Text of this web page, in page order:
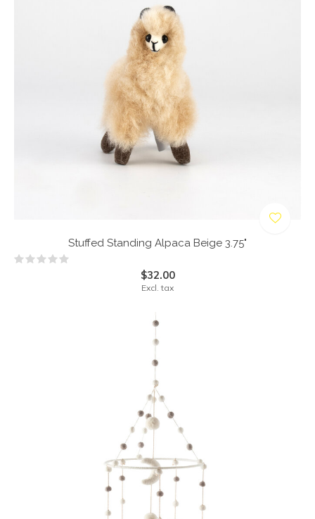
Stuffed Standing Alpaca Beige 3.75"
$32.00
Excl. tax